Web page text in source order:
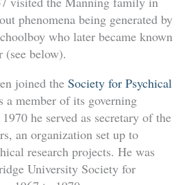
phenomena being generated by
who later became known
(see below).
joined the Society for Psychical
a member of its governing
he served as secretary of the
an organization set up to
research projects. He was
University Society for